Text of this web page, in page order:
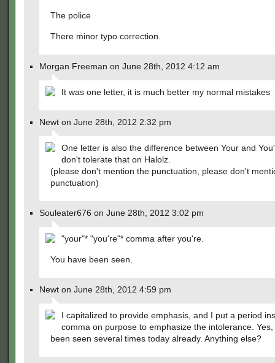
The police
There minor typo correction.
Morgan Freeman on June 28th, 2012 4:12 am
It was one letter, it is much better my normal mistakes
Newt on June 28th, 2012 2:32 pm
One letter is also the difference between Your and
don't tolerate that on Halolz.
(please don't mention the punctuation, please don't
punctuation)
Souleater676 on June 28th, 2012 3:02 pm
"your"* "you're"* comma after you're.
You have been seen.
Newt on June 28th, 2012 4:59 pm
I capitalized to provide emphasis, and I put a period
comma on purpose to emphasize the intolerance.
been seen several times today already. Anything else?